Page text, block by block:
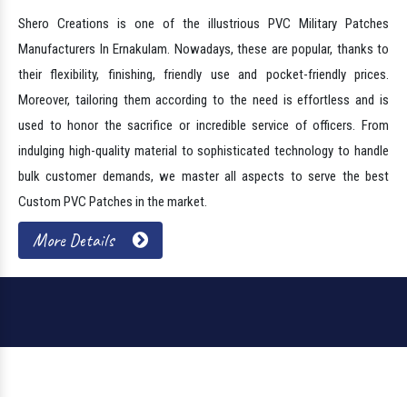
Shero Creations is one of the illustrious PVC Military Patches
Manufacturers In Ernakulam. Nowadays, these are popular, thanks to
their flexibility, finishing, friendly use and pocket-friendly prices.
Moreover, tailoring them according to the need is effortless and is
used to honor the sacrifice or incredible service of officers. From
indulging high-quality material to sophisticated technology to handle
bulk customer demands, we master all aspects to serve the best
Custom PVC Patches in the market.
More Details